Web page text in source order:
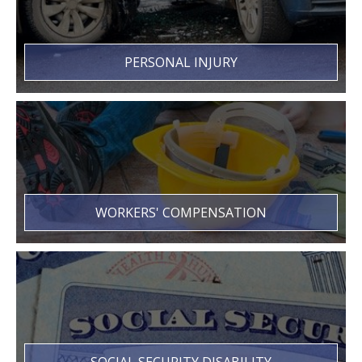
PERSONAL INJURY
WORKERS' COMPENSATION